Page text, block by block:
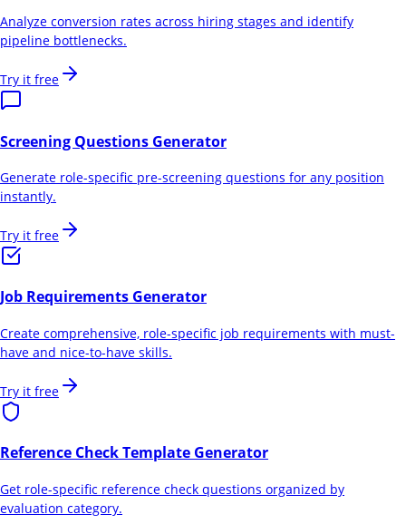
Analyze conversion rates across hiring stages and identify
pipeline bottlenecks.
Try it free
Screening Questions Generator
Generate role-specific pre-screening questions for any position
instantly.
Try it free
Job Requirements Generator
Create comprehensive, role-specific job requirements with must-
have and nice-to-have skills.
Try it free
Reference Check Template Generator
Get role-specific reference check questions organized by
evaluation category.